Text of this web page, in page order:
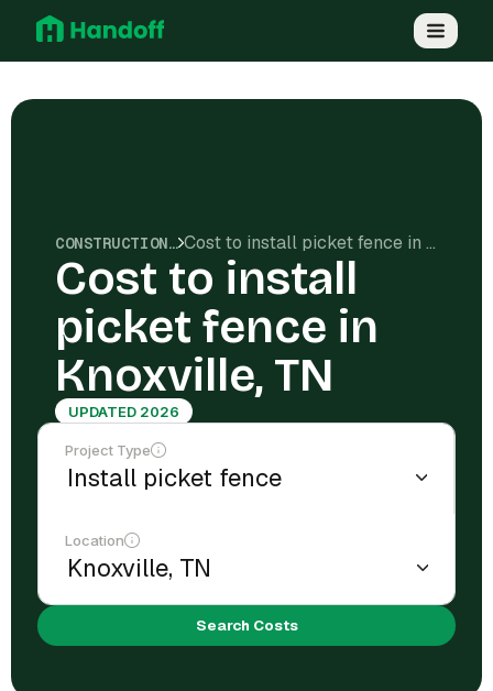
CONSTRUCTION COSTS Cost to install picket fence in Knoxville, TN
Cost to install
picket fence in
Knoxville, TN
UPDATED 2026
Project Type
Location
Search Costs